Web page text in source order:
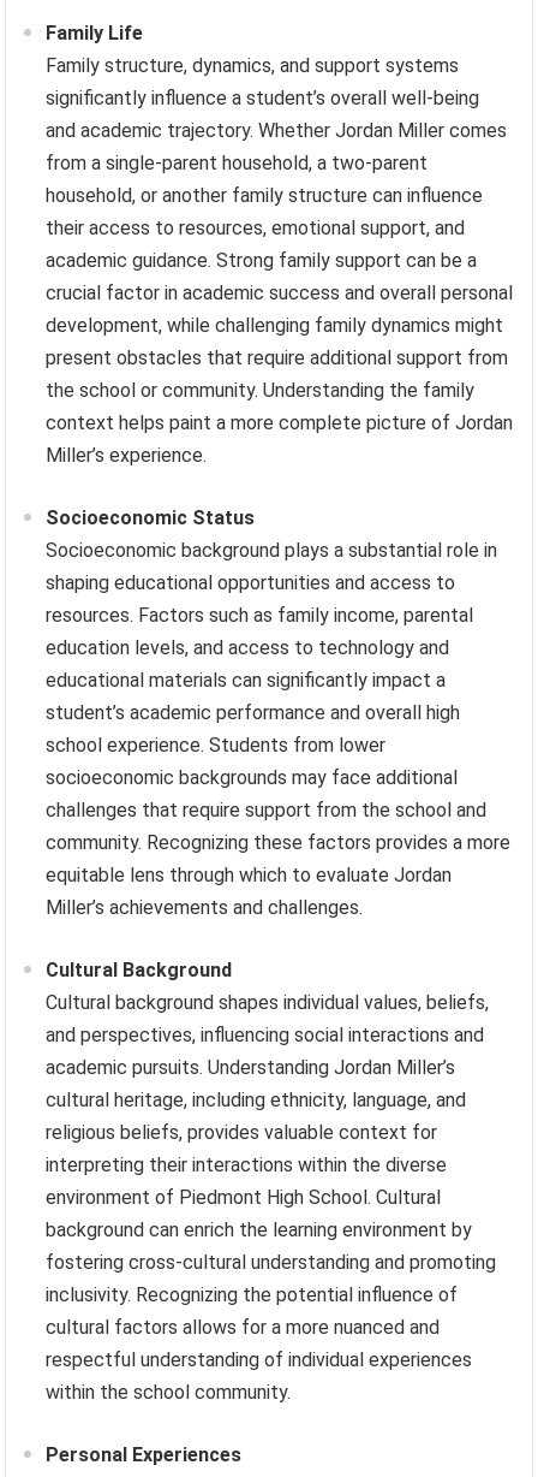
Family Life
Family structure, dynamics, and support systems
significantly influence a student’s overall well-being
and academic trajectory. Whether Jordan Miller comes
from a single-parent household, a two-parent
household, or another family structure can influence
their access to resources, emotional support, and
academic guidance. Strong family support can be a
crucial factor in academic success and overall personal
development, while challenging family dynamics might
present obstacles that require additional support from
the school or community. Understanding the family
context helps paint a more complete picture of Jordan
Miller’s experience.
Socioeconomic Status
Socioeconomic background plays a substantial role in
shaping educational opportunities and access to
resources. Factors such as family income, parental
education levels, and access to technology and
educational materials can significantly impact a
student’s academic performance and overall high
school experience. Students from lower
socioeconomic backgrounds may face additional
challenges that require support from the school and
community. Recognizing these factors provides a more
equitable lens through which to evaluate Jordan
Miller’s achievements and challenges.
Cultural Background
Cultural background shapes individual values, beliefs,
and perspectives, influencing social interactions and
academic pursuits. Understanding Jordan Miller’s
cultural heritage, including ethnicity, language, and
religious beliefs, provides valuable context for
interpreting their interactions within the diverse
environment of Piedmont High School. Cultural
background can enrich the learning environment by
fostering cross-cultural understanding and promoting
inclusivity. Recognizing the potential influence of
cultural factors allows for a more nuanced and
respectful understanding of individual experiences
within the school community.
Personal Experiences